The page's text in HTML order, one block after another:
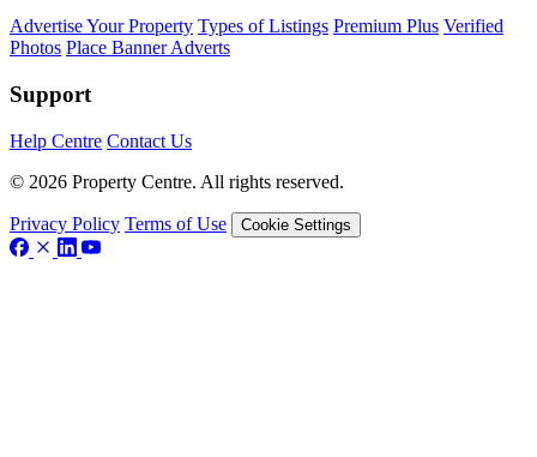
Advertise Your Property Types of Listings Premium Plus Verified
Photos Place Banner Adverts
Support
Help Centre Contact Us
© 2026 Property Centre. All rights reserved.
Privacy Policy Terms of Use Cookie Settings